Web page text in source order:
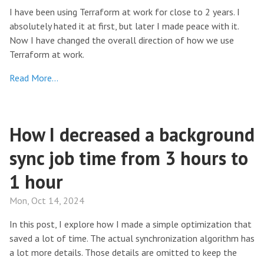
I have been using Terraform at work for close to 2 years. I
absolutely hated it at first, but later I made peace with it.
Now I have changed the overall direction of how we use
Terraform at work.
Read More…
How I decreased a background
sync job time from 3 hours to
1 hour
Mon, Oct 14, 2024
In this post, I explore how I made a simple optimization that
saved a lot of time. The actual synchronization algorithm has
a lot more details. Those details are omitted to keep the